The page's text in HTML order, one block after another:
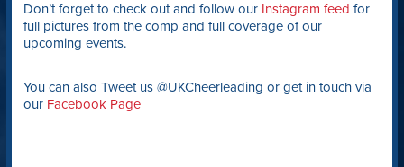
Don’t forget to check out and follow our Instagram feed for
full pictures from the comp and full coverage of our
upcoming events.
You can also Tweet us @UKCheerleading or get in touch via
our Facebook Page